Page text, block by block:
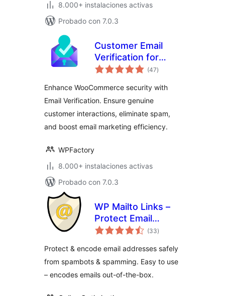
8.000+ instalaciones activas
Probado con 7.0.3
Customer Email
Verification for
WooCommerce
(47valoraciones
en
)
Enhance WooCommerce security with
Email Verification. Ensure genuine
customer interactions, eliminate spam,
and boost email marketing efficiency.
WPFactory
8.000+ instalaciones activas
Probado con 7.0.3
WP Mailto Links –
Protect Email
Addresses
(33valoraciones
en
)
Protect & encode email addresses safely
from spambots & spamming. Easy to use
– encodes emails out-of-the-box.